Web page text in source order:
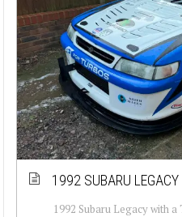
1992 SUBARU
1992 Subaru Legacy with